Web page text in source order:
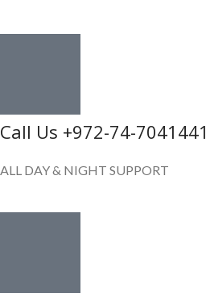
Call Us +972-74-7041441
ALL DAY & NIGHT SUPPORT